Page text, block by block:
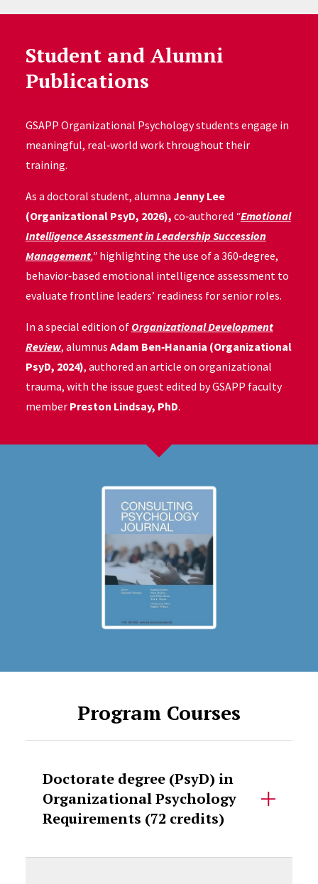
Student and Alumni
Publications
GSAPP Organizational Psychology students engage in
meaningful, real‑world work throughout their
training.
As a doctoral student, alumna Jenny Lee
(Organizational PsyD, 2026), co‑authored “Emotional
Intelligence Assessment in Leadership Succession
Management,”highlighting the use of a 360‑degree,
behavior‑based emotional intelligence assessment to
evaluate frontline leaders’ readiness for senior roles.
In a special edition of Organizational Development
Review, alumnus Adam Ben‑Hanania (Organizational
PsyD, 2024), authored an article on organizational
trauma, with the issue guest edited by GSAPP faculty
memberPreston Lindsay, PhD.
Program Courses
Doctorate degree (PsyD) in
Organizational Psychology
Requirements (72 credits)